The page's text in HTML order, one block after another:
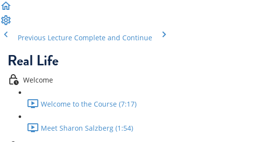
Previous Lecture Complete and Continue
Real Life
Welcome
Welcome to the Course (7:17)
Meet Sharon Salzberg (1:54)